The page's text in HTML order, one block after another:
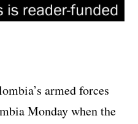
armed forces
Monday when the